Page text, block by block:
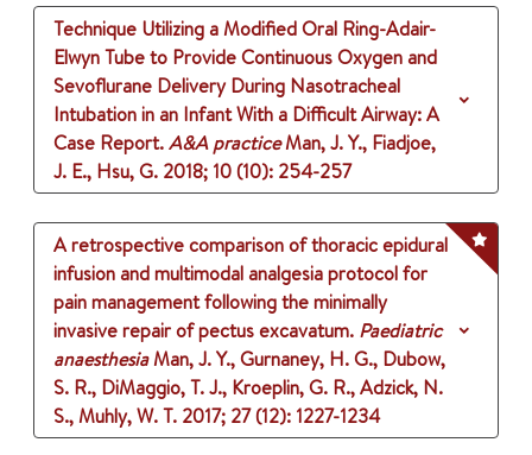
Technique Utilizing a Modified Oral Ring-Adair-
Elwyn Tube to Provide Continuous Oxygen and
Sevoflurane Delivery During Nasotracheal
Intubation in an Infant With a Difficult Airway: A
Case Report.A&A practiceMan, J. Y., Fiadjoe,
J. E., Hsu, G. 2018; 10 (10): 254-257
A retrospective comparison of thoracic epidural
infusion and multimodal analgesia protocol for
pain management following the minimally
invasive repair of pectus excavatum. Paediatric
anaesthesiaMan, J. Y., Gurnaney, H. G., Dubow,
S. R., DiMaggio, T. J., Kroeplin, G. R., Adzick, N.
S., Muhly, W. T. 2017; 27 (12): 1227-1234